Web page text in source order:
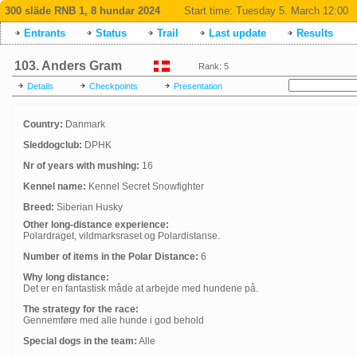
300 släde RNB 1, 8 hundar 2024 Start time: Tuesday 5. March 12:00
Entrants
Status Trail Last update Results
103. Anders Gram Rank: 5
Details Checkpoints Presentation
Country: Danmark
Sleddogclub: DPHK
Nr of years with mushing: 16
Kennel name: Kennel Secret Snowfighter
Breed: Siberian Husky
Other long-distance experience:
Polardraget, vildmarksraset og Polardistanse.
Number of items in the Polar Distance: 6
Why long distance:
Det er en fantastisk måde at arbejde med hundene på.
The strategy for the race:
Gennemføre med alle hunde i god behold
Special dogs in the team: Alle